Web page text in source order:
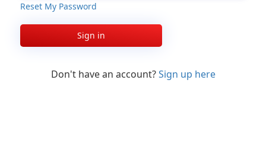
Reset My Password
Sign in
Don't have an account?Sign up here